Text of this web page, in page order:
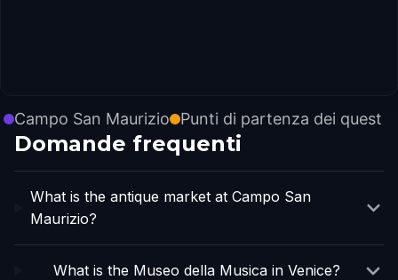
Campo San Maurizio Punti di partenza dei quest
Domande frequenti
What is the antique market at Campo San
Maurizio?
What is the Museo della Musica in Venice?